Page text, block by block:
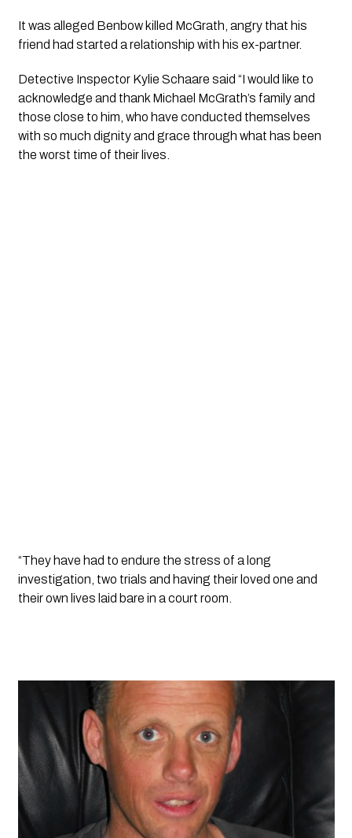
It was alleged Benbow killed McGrath, angry that his
friend had started a relationship with his ex-partner.
Detective Inspector Kylie Schaare said “I would like to
acknowledge and thank Michael McGrath’s family and
those close to him, who have conducted themselves
with so much dignity and grace through what has been
the worst time of their lives.
“They have had to endure the stress of a long
investigation, two trials and having their loved one and
their own lives laid bare in a court room.